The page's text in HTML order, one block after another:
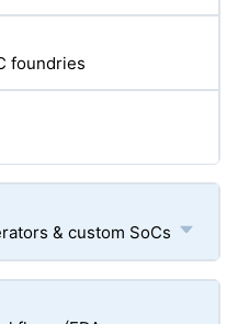
foundries
& custom SoCs